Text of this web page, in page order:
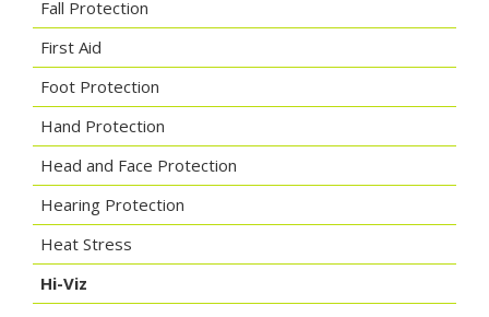
Fall Protection
First Aid
Foot Protection
Hand Protection
Head and Face Protection
Hearing Protection
Heat Stress
Hi-Viz